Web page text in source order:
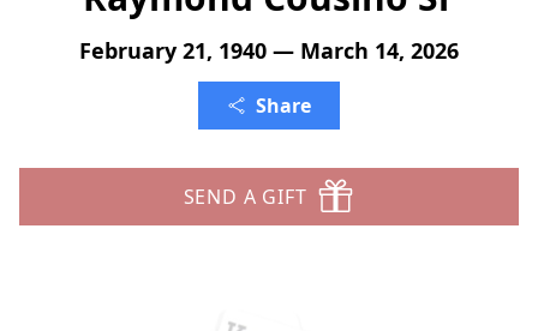
February 21, 1940 — March 14, 2026
Share
SEND A GIFT